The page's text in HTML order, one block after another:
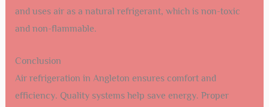
and uses air as a natural refrigerant, which is non-toxic
and non-flammable.
Conclusion
Air refrigeration in Angleton ensures comfort and
efficiency. Quality systems help save energy. Proper